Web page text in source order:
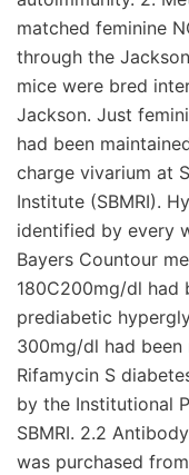
matched feminine
through the Jackson
mice were bred
Jackson. Just
had been
charge vivarium at
Institute (SBMRI).
identified by every
Bayers Countour
180C200mg/dl had
prediabetic
300mg/dl had
Rifamycin S
by the Institutional
SBMRI. 2.2
was purchased